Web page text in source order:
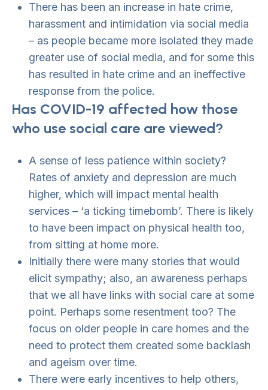
There has been an increase in hate crime,
harassment and intimidation via social media
– as people became more isolated they made
greater use of social media, and for some this
has resulted in hate crime and an ineffective
response from the police.
Has COVID-19 affected how those
who use social care are viewed?
A sense of less patience within society?
Rates of anxiety and depression are much
higher, which will impact mental health
services – ‘a ticking timebomb’. There is likely
to have been impact on physical health too,
from sitting at home more.
Initially there were many stories that would
elicit sympathy; also, an awareness perhaps
that we all have links with social care at some
point. Perhaps some resentment too? The
focus on older people in care homes and the
need to protect them created some backlash
and ageism over time.
There were early incentives to help others,